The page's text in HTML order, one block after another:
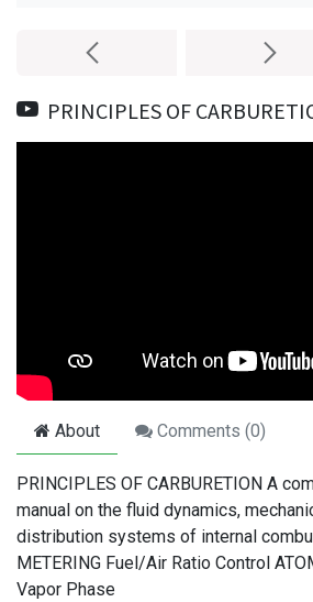
About Comments (0)
PRINCIPLES OF CARBURETION A
manual on the fluid dynamics,
distribution systems of internal
METERING Fuel/Air Ratio Control
Vapor Phase